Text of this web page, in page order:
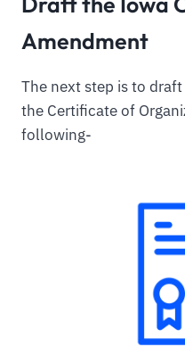
Amendment
The next step is to
the Certificate of
following-